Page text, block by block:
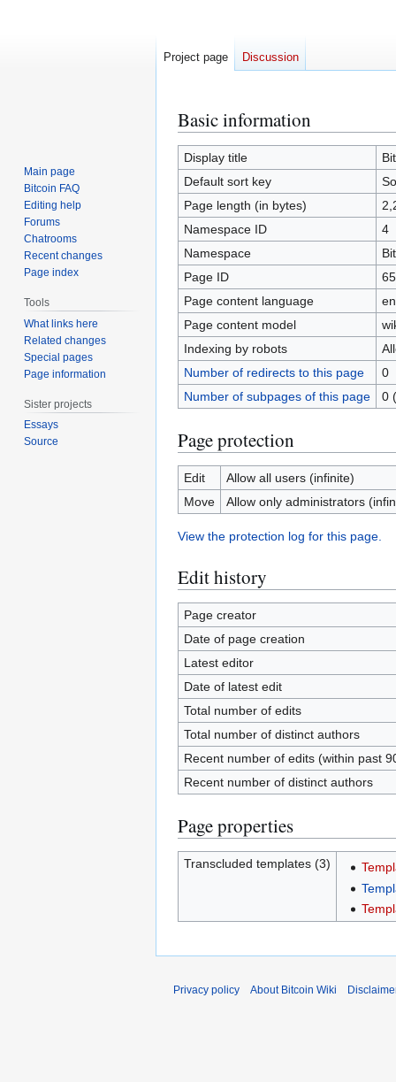
Jump
to
navigation
Jump
to
search
Basic information
Display title
Default sort key
Page length (in bytes)
Namespace ID
4
Namespace
Page ID
Page content language
Page content model
Indexing by robots
Number of redirects to this page
0
Number of subpages of this page
0
Page protection
Edit
Allow all users (infinite)
Move
Allow only administrators
View the protection log for this page.
Edit history
Page creator
Date of page creation
Latest editor
Date of latest edit
Total number of edits
Total number of distinct authors
Recent number of edits (within past
Recent number of distinct authors
Page properties
Transcluded templates (3)
Project page Discussion
Main page
Bitcoin FAQ
Editing help
Forums
Chatrooms
Recent changes
Page index
Tools
What links here
Related changes
Special pages
Page information
Sister projects
Essays
Source
Privacy policy About Bitcoin Wiki